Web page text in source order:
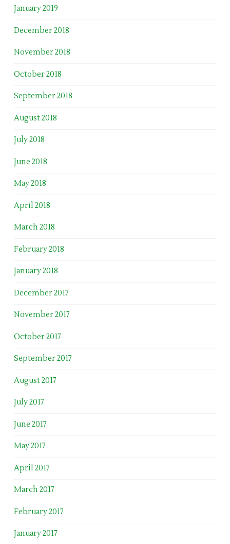
January 2019
December 2018
November 2018
October 2018
September 2018
August 2018
July 2018
June 2018
May 2018
April 2018
March 2018
February 2018
January 2018
December 2017
November 2017
October 2017
September 2017
August 2017
July 2017
June 2017
May 2017
April 2017
March 2017
February 2017
January 2017